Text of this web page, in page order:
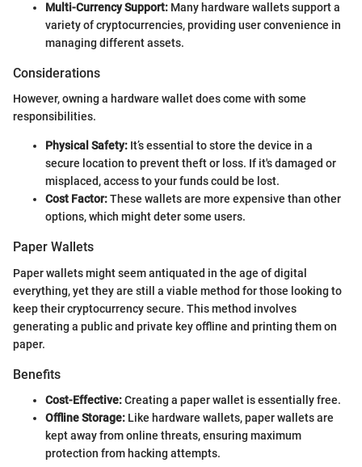
Multi-Currency Support: Many hardware wallets support a
variety of cryptocurrencies, providing user convenience in
managing different assets.
Considerations
However, owning a hardware wallet does come with some
responsibilities.
Physical Safety: It’s essential to store the device in a
secure location to prevent theft or loss. If it's damaged or
misplaced, access to your funds could be lost.
Cost Factor:These wallets are more expensive than other
options, which might deter some users.
Paper Wallets
Paper wallets might seem antiquated in the age of digital
everything, yet they are still a viable method for those looking to
keep their cryptocurrency secure. This method involves
generating a public and private key offline and printing them on
paper.
Benefits
Cost-Effective:Creating a paper wallet is essentially free.
Offline Storage: Like hardware wallets, paper wallets are
kept away from online threats, ensuring maximum
protection from hacking attempts.